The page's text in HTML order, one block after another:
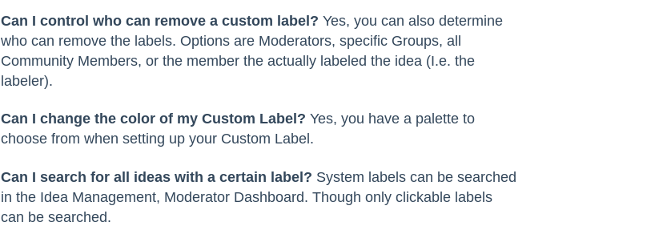
Can I control who can remove a custom label? Yes, you can also determine
who can remove the labels. Options are Moderators, specific Groups, all
Community Members, or the member the actually labeled the idea (I.e. the
labeler).
Can I change the color of my Custom Label? Yes, you have a palette to
choose from when setting up your Custom Label.
Can I search for all ideas with a certain label? System labels can be searched
in the Idea Management, Moderator Dashboard. Though only clickable labels
can be searched.